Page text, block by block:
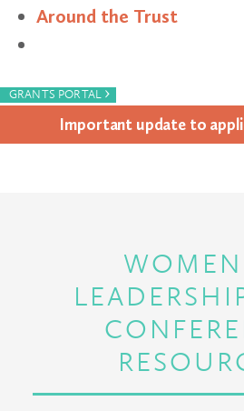
Around the Trust
GRANTS PORTAL ›
Impor­tant update to